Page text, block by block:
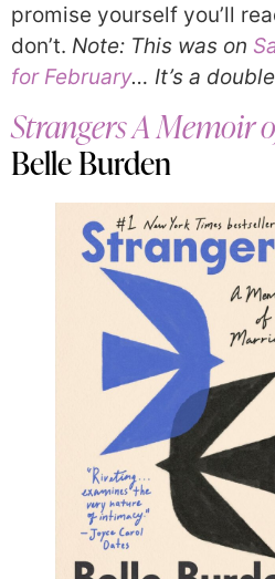
promise yourself you’ll
don’t. Note: This was on
for February… It’s a
Strangers A Memoir
Belle Burden